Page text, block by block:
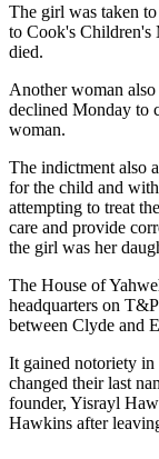
The girl was taken
to Cook's Children's
died.
Another woman
declined Monday to
woman.
The indictment also
for the child and
attempting to treat
care and provide
the girl was her
The House of
headquarters on
between Clyde and
It gained notoriety
changed their last
founder, Yisrayl
Hawkins after